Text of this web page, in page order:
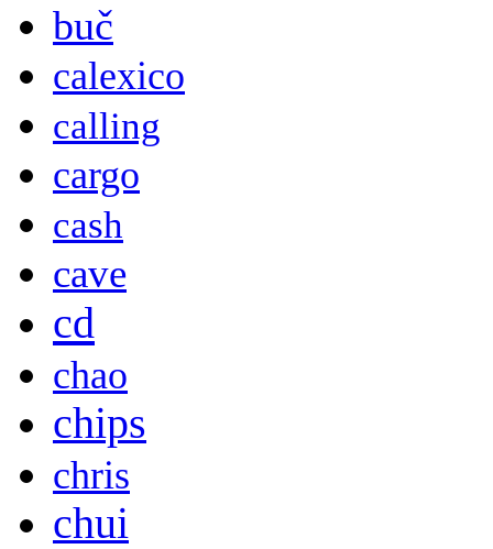
buč
calexico
calling
cargo
cash
cave
cd
chao
chips
chris
chui